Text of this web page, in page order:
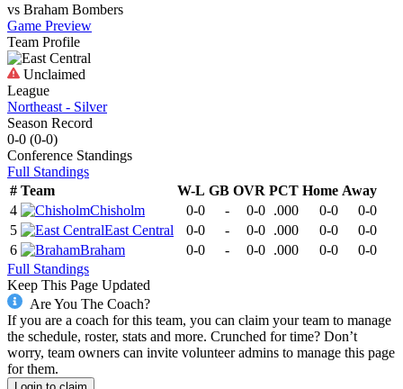
vs Braham Bombers
Game Preview
Team Profile
Unclaimed
League
Northeast - Silver
Season Record
0-0 (0-0)
Conference Standings
Full Standings
# Team W-L GB OVR PCT Home Away
4
Chisholm 0-0 - 0-0 .000 0-0
0-0
5
East Central 0-0 - 0-0 .000 0-0
0-0
6
Braham 0-0 - 0-0 .000 0-0
0-0
Full Standings
Keep This Page Updated
Are You The Coach?
If you are a coach for this team, you can claim your team to manage
the schedule, roster, stats and more. Crunched for time? Don’t
worry, team owners can invite volunteer admins to manage this page
for them.